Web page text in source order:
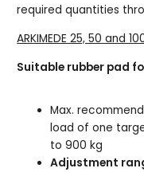
required quantities
ARKIMEDE 25, 50 and
Suitable rubber pad
Max.
load of one
to 900 kg
Adjustment